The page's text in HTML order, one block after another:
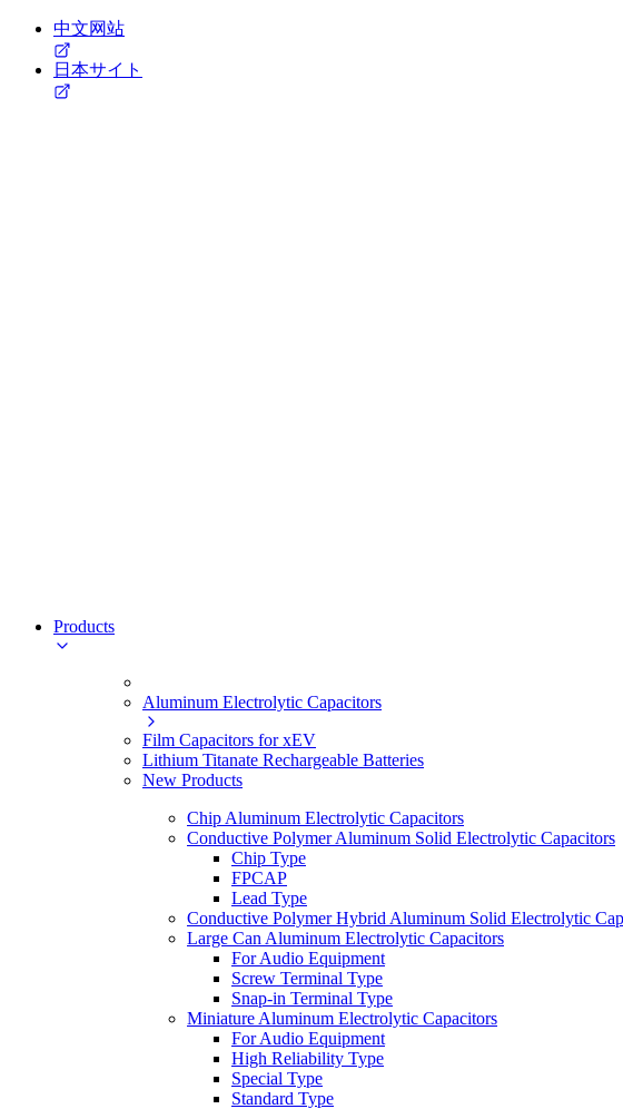
中文网站
日本サイト
Products
Aluminum Electrolytic Capacitors
Film Capacitors for xEV
Lithium Titanate Rechargeable Batteries
New Products
Chip Aluminum Electrolytic Capacitors
Conductive Polymer Aluminum Solid Electrolytic Capacitors
Chip Type
FPCAP
Lead Type
Conductive Polymer Hybrid Aluminum Solid Electrolytic
Large Can Aluminum Electrolytic Capacitors
For Audio Equipment
Screw Terminal Type
Snap-in Terminal Type
Miniature Aluminum Electrolytic Capacitors
For Audio Equipment
High Reliability Type
Special Type
Standard Type